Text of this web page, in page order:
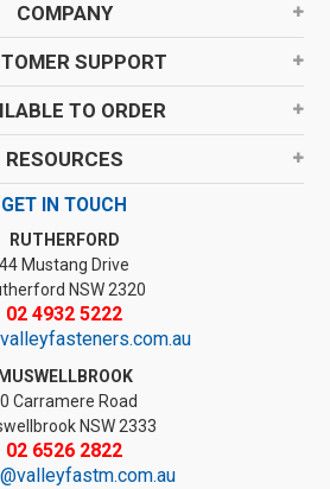
COMPANY
SUPPORT
TO ORDER
RESOURCES
GET IN TOUCH
RUTHERFORD
44 Mustang Drive
NSW 2320
02 4932 5222
MUSWELLBROOK
Carramere Road
NSW 2333
02 6526 2822